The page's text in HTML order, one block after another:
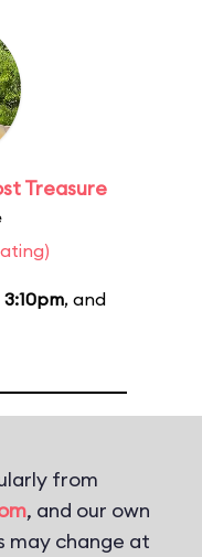
Treasure
3:10pm, and
from
, and our own
may change at